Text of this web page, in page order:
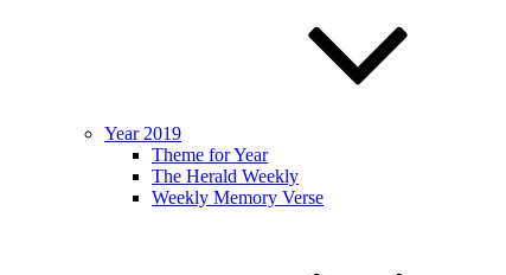
Year 2019
Theme for Year
The Herald Weekly
Weekly Memory Verse